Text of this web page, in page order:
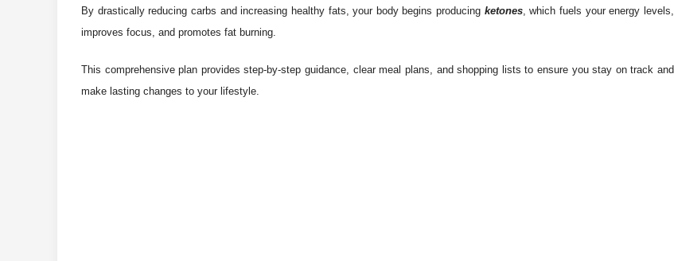
By drastically reducing carbs and increasing healthy fats, your body begins producing ketones, which fuels your energy levels,
improves focus, and promotes fat burning.
This comprehensive plan provides step-by-step guidance, clear meal plans, and shopping lists to ensure you stay on track and
make lasting changes to your lifestyle.